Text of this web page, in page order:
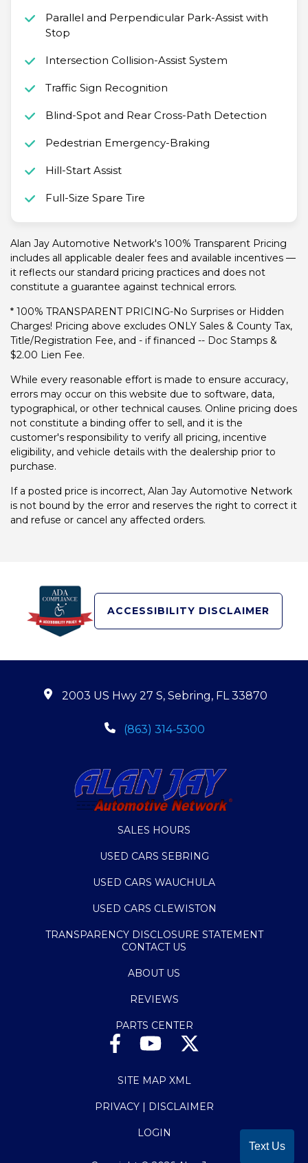
Parallel and Perpendicular Park-Assist with
Stop
Intersection Collision-Assist System
Traffic Sign Recognition
Blind-Spot and Rear Cross-Path Detection
Pedestrian Emergency-Braking
Hill-Start Assist
Full-Size Spare Tire
Alan Jay Automotive Network's 100% Transparent Pricing
includes all applicable dealer fees and available incentives —
it reflects our standard pricing practices and does not
constitute a guarantee against technical errors.
* 100% TRANSPARENT PRICING-No Surprises or Hidden
Charges! Pricing above excludes ONLY Sales & County Tax,
Title/Registration Fee, and - if financed -- Doc Stamps &
$2.00 Lien Fee.
While every reasonable effort is made to ensure accuracy,
errors may occur on this website due to software, data,
typographical, or other technical causes. Online pricing does
not constitute a binding offer to sell, and it is the
customer's responsibility to verify all pricing, incentive
eligibility, and vehicle details with the dealership prior to
purchase.
If a posted price is incorrect, Alan Jay Automotive Network
is not bound by the error and reserves the right to correct it
and refuse or cancel any affected orders.
ACCESSIBILITY DISCLAIMER
2003 US Hwy 27 S, Sebring, FL 33870
(863) 314-5300
SALES HOURS
USED CARS SEBRING
USED CARS WAUCHULA
USED CARS CLEWISTON
TRANSPARENCY DISCLOSURE STATEMENT
CONTACT US
ABOUT US
REVIEWS
PARTS CENTER
SITE MAP XML
PRIVACY | DISCLAIMER
LOGIN
Text Us